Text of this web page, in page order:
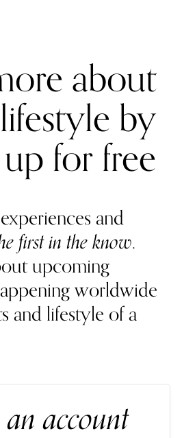
about
by
for free
and
first in the know.
upcoming
worldwide
and lifestyle of a
account